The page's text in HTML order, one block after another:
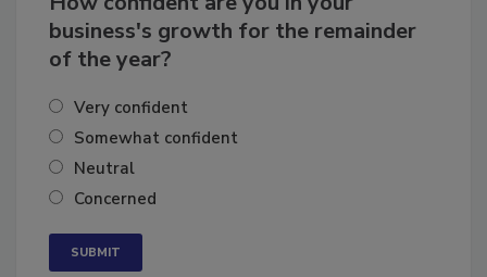
How confident are you in your
business's growth for the remainder
Very confident
Somewhat confident
Neutral